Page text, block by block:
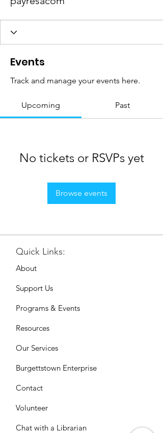
Events
Track and manage your events here.
Upcoming Past
No tickets or RSVPs yet
Browse events
Quick Links:
About
Support Us
Programs & Events
Resources
Our Services
Burgettstown Enterprise
Contact
Volunteer
Chat with a Librarian